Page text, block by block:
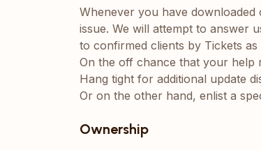
Whenever you have
issue. We will attempt to answer
to confirmed clients by Tickets as
On the off chance that your help
Hang tight for additional update
Or on the other hand, enlist a
Ownership